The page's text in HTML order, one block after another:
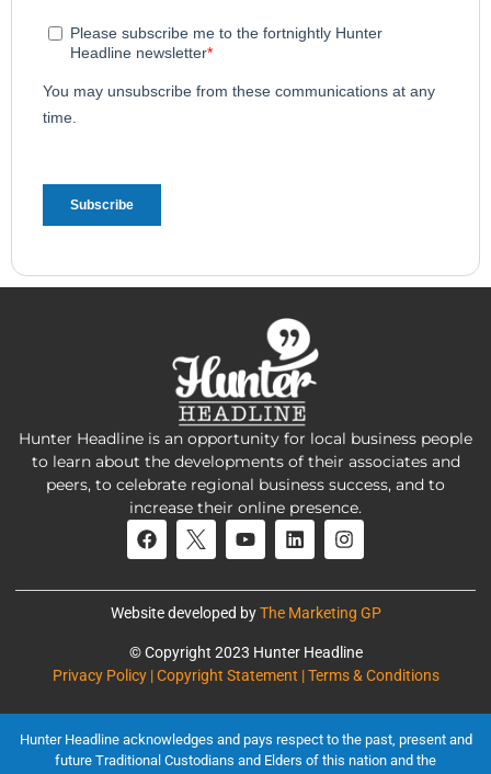
Hunter Headline is an opportunity for local business people
to learn about the developments of their associates and
peers, to celebrate regional business success, and to
increase their online presence.
Website developed byThe Marketing GP
© Copyright 2023 Hunter Headline
Privacy Policy | Copyright Statement | Terms & Conditions
Hunter Headline acknowledges and pays respect to the past, present and
future Traditional Custodians and Elders of this nation and the